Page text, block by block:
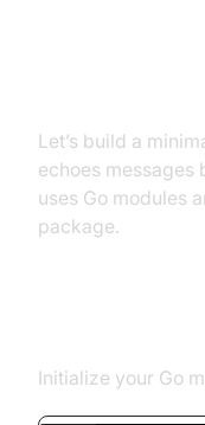
Let’s build a
echoes messages
uses Go modules
package.
Initialize your Go